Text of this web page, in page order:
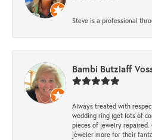
Steve is a professional
Bambi Butzlaff
Always treated with
wedding ring (get lots of
pieces of jewelry repaired.
jeweler more for their